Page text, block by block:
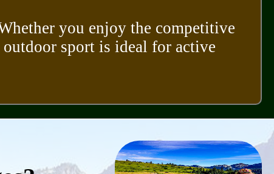
you enjoy the competitive
sport is ideal for active